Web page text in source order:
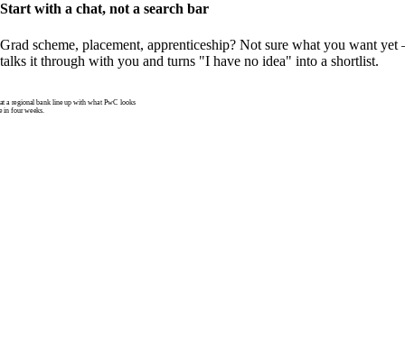
Start with a chat, not a search bar
Grad scheme, placement, apprenticeship? Not sure what you want
talks it through with you and turns "I have no idea" into a shortlist.
a regional bank line up with what PwC looks
in four weeks.